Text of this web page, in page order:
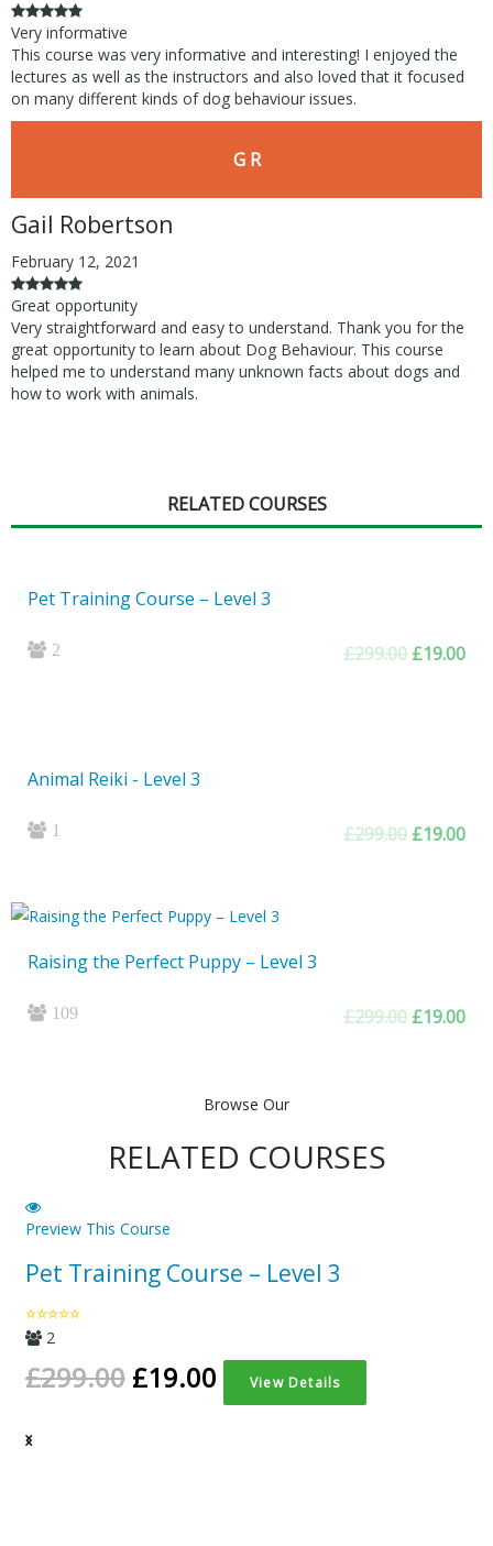
Very informative
This course was very informative and interesting! I enjoyed the
lectures as well as the instructors and also loved that it focused
on many different kinds of dog behaviour issues.
G R
Gail Robertson
February 12, 2021
Great opportunity
Very straightforward and easy to understand. Thank you for the
great opportunity to learn about Dog Behaviour. This course
helped me to understand many unknown facts about dogs and
how to work with animals.
RELATED COURSES
Pet Training Course – Level 3
2 £299.00 Original
£19.00
Animal Reiki - Level 3
1 £299.00 Original
£19.00
Raising the Perfect Puppy – Level 3
109 £299.00 Original
£19.00
Browse Our
RELATED COURSES
Preview This Course
Pet Training Course – Level 3
2
£299.00 £19.00 View Details